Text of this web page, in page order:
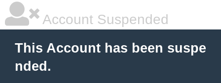
Account Suspended
This Account has been suspe
nded.